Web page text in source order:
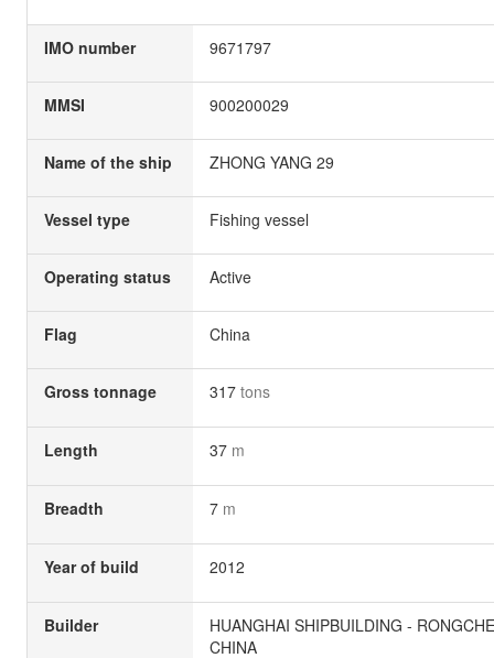
IMO number 9671797
MMSI 900200029
Name of the ship ZHONG YANG 29
Vessel type Fishing vessel
Operating status Active
Flag China
Gross tonnage 317 tons
Length 37 m
Breadth 7 m
Year of build 2012
Builder
HUANGHAI SHIPBUILDING -
CHINA